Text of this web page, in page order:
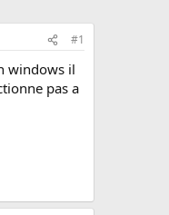
#1
windows il
pas a